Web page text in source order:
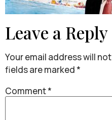
Leave a Reply
Your email address will
fields are marked*
Comment*